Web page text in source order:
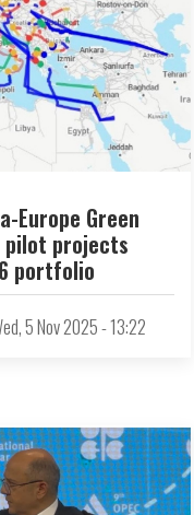
Europe Green
pilot projects
portfolio
5 Nov 2025 - 13:22